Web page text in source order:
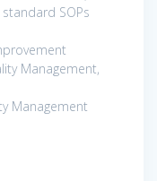
SOPs
Management,
Management